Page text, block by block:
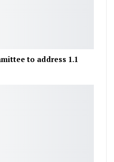
to address 1.1